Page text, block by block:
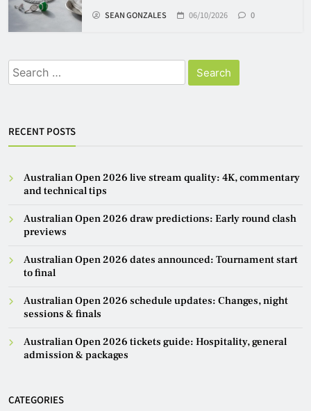
SEAN GONZALES 06/10/2026 0
Search
for:
RECENT POSTS
Australian Open 2026 live stream quality: 4K, commentary
and technical tips
Australian Open 2026 draw predictions: Early round clash
previews
Australian Open 2026 dates announced: Tournament start
to final
Australian Open 2026 schedule updates: Changes, night
sessions & finals
Australian Open 2026 tickets guide: Hospitality, general
admission & packages
CATEGORIES